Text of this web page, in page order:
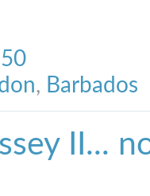
, Barbados
II...